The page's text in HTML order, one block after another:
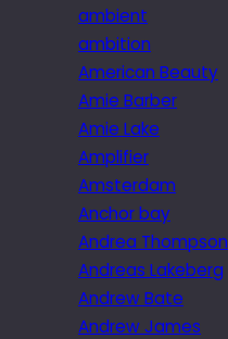
ambient
ambition
American Beauty
Amie Barber
Amie Lake
Amplifier
Amsterdam
Anchor bay
Andrea Thompson
Andreas Lakeberg
Andrew Bate
Andrew James